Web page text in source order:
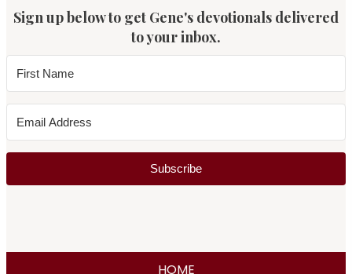
Sign up below to get Gene's devotionals delivered
to your inbox.
Subscribe
HOME